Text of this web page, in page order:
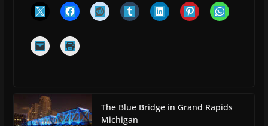
The Blue Bridge in Grand Rapids
Michigan